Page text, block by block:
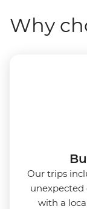
Why
Our trips
unexpected
with a